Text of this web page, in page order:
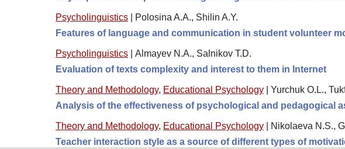
Psycholinguistics
Polosina A.A., Shilin A.Y.
Features of language and communication in student volunteer
Psycholinguistics
Almayev N.A., Salnikov T.D.
Evaluation of texts complexity and interest to them in Internet
Theory and Methodology, Educational Psychology
Yurchuk O.L.,
Analysis of the effectiveness of psychological and pedagogical
Theory and Methodology, Educational Psychology
Nikolaeva N.S.,
Teacher interaction style as a source of different types of